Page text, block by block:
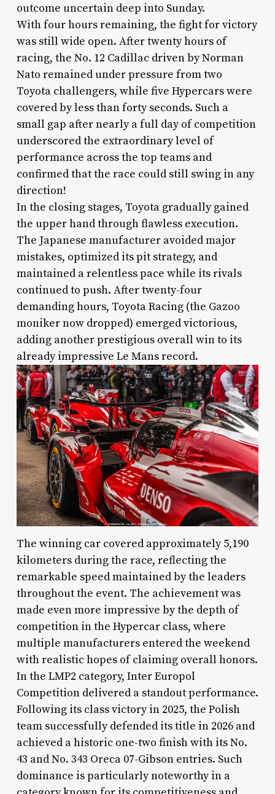
outcome uncertain deep into Sunday.
With four hours remaining, the fight for victory
was still wide open. After twenty hours of
racing, the No. 12 Cadillac driven by Norman
Nato remained under pressure from two
Toyota challengers, while five Hypercars were
covered by less than forty seconds. Such a
small gap after nearly a full day of competition
underscored the extraordinary level of
performance across the top teams and
confirmed that the race could still swing in any
direction!
In the closing stages, Toyota gradually gained
the upper hand through flawless execution.
The Japanese manufacturer avoided major
mistakes, optimized its pit strategy, and
maintained a relentless pace while its rivals
continued to push. After twenty-four
demanding hours, Toyota Racing (the Gazoo
moniker now dropped) emerged victorious,
adding another prestigious overall win to its
already impressive Le Mans record.
The winning car covered approximately 5,190
kilometers during the race, reflecting the
remarkable speed maintained by the leaders
throughout the event. The achievement was
made even more impressive by the depth of
competition in the Hypercar class, where
multiple manufacturers entered the weekend
with realistic hopes of claiming overall honors.
In the LMP2 category, Inter Europol
Competition delivered a standout performance.
Following its class victory in 2025, the Polish
team successfully defended its title in 2026 and
achieved a historic one-two finish with its No.
43 and No. 343 Oreca 07-Gibson entries. Such
dominance is particularly noteworthy in a